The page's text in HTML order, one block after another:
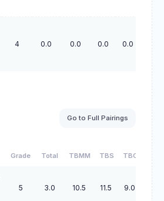
4 0.0 0.0 0.0 0.0 0.0
Go to Full Pairings
Grade Total TBMM TBS TBC TBO
5 3.0 10.5 11.5 9.0 37.5